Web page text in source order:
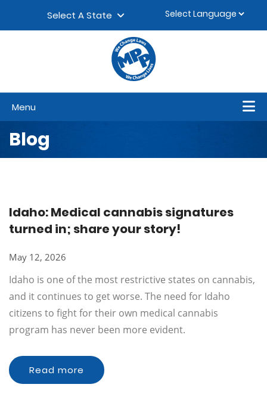
Select A State
Menu
Blog
Idaho: Medical cannabis signatures
turned in; share your story!
May 12, 2026
Idaho is one of the most restrictive states on cannabis,
and it continues to get worse. The need for Idaho
citizens to fight for their own medical cannabis
program has never been more evident.
Read more